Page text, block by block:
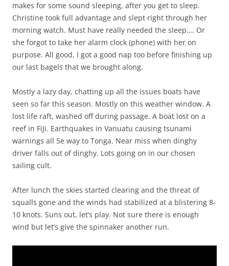
makes for some sound sleeping, after you get to sleep.
Christine took full advantage and slept right through her
morning watch. Must have really needed the sleep…. Or
she forgot to take her alarm clock (phone) with her on
purpose. All good, I got a good nap too before finishing up
our last bagels that we brought along.
Mostly a lazy day, chatting up all the issues boats have
seen so far this season. Mostly on this weather window. A
lost life raft, washed off during passage. A boat lost on a
reef in FiJi. Earthquakes in Vanuatu causing tsunami
warnings all 5e way to Tonga. Near miss when dinghy
driver falls out of dinghy. Lots going on in our chosen
sailing cult.
After lunch the skies started clearing and the threat of
squalls gone and the winds had stabilized at a blistering 8-
10 knots. Suns out, let’s play. Not sure there is enough
wind but let’s give the spinnaker another run.